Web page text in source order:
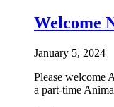
Welcome
January 5, 2024
Please welcome
a part-time